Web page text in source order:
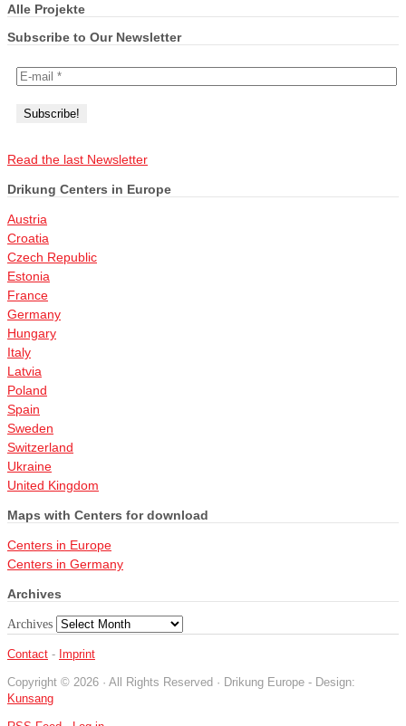
Alle Projekte
Subscribe to Our Newsletter
Read the last Newsletter
Drikung Centers in Europe
Austria
Croatia
Czech Republic
Estonia
France
Germany
Hungary
Italy
Latvia
Poland
Spain
Sweden
Switzerland
Ukraine
United Kingdom
Maps with Centers for download
Centers in Europe
Centers in Germany
Archives
Archives
Contact - Imprint
Copyright © 2026 · All Rights Reserved · Drikung Europe - Design:
Kunsang